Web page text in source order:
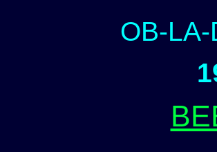
OB-